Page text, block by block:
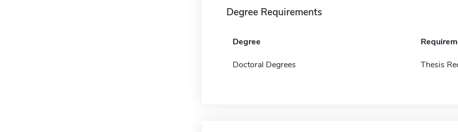
Degree Requirements
Degree
Doctoral Degrees Thesis